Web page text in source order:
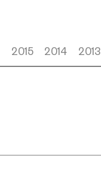
2015 2014 2013